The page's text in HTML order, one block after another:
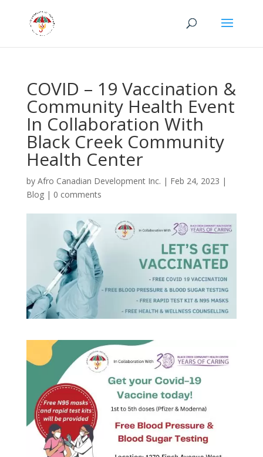
COVID – 19 Vaccination &
Community Health Event
In Collaboration With
Black Creek Community
Health Center
by Afro Canadian Development Inc. | Feb 24, 2023 |
Blog| 0 comments